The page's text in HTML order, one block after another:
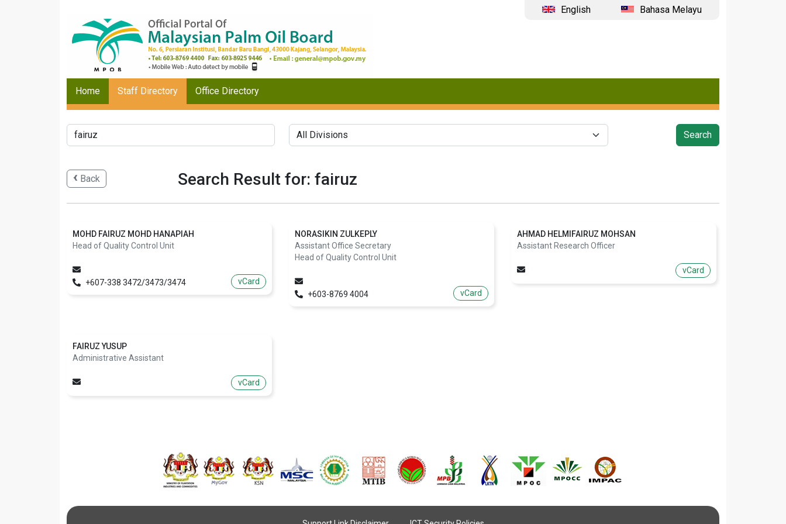
English Bahasa Melayu
Home Staff Directory Office Directory
Back Search Result for: fairuz
MOHD FAIRUZ MOHD HANAPIAH
Head of Quality Control Unit
+607-338 3472/3473/3474 vCard
NORASIKIN ZULKEPLY
Assistant Office Secretary
Head of Quality Control Unit
+603-8769 4004 vCard
AHMAD HELMIFAIRUZ MOHSAN
Assistant Research Officer
vCard
FAIRUZ YUSUP
Administrative Assistant
vCard